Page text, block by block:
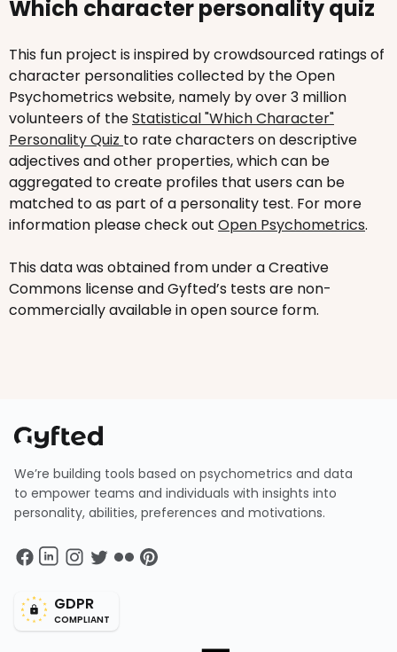
Which character personality quiz
This fun project is inspired by crowdsourced ratings of
character personalities collected by the Open
Psychometrics website, namely by over 3 million
volunteers of theStatistical "Which Character"
Personality Quiz to rate characters on descriptive
adjectives and other properties, which can be
aggregated to create profiles that users can be
matched to as part of a personality test. For more
information please check out Open Psychometrics.
This data was obtained from under a Creative
Commons license and Gyfted’s tests are non-
commercially available in open source form.
We’re building tools based on psychometrics and data
to empower teams and individuals with insights into
personality, abilities, preferences and motivations.
GDPR
COMPLIANT